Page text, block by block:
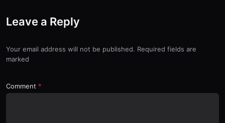
Leave a Reply
Your email address will not be published. Required fields are
marked
Comment